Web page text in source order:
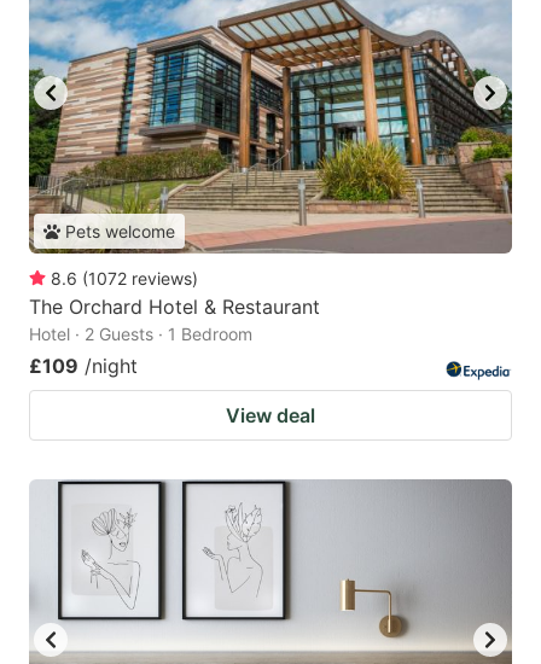
Pets welcome
8.6 (1072 reviews)
The Orchard Hotel & Restaurant
Hotel · 2 Guests · 1 Bedroom
£109 /night
View deal